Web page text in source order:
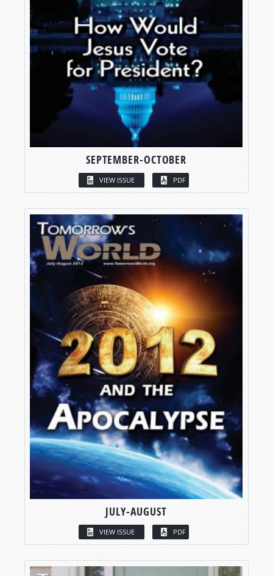
SEPTEMBER-OCTOBER
VIEW ISSUE PDF
JULY-AUGUST
VIEW ISSUE PDF